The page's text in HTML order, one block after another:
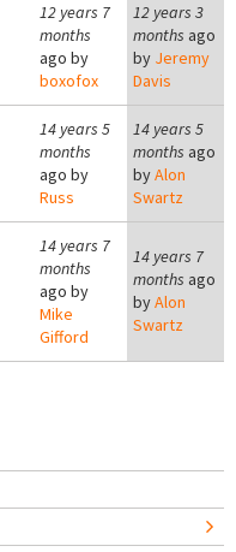
12 years 7
months
ago by
boxofox
12 years 3
months ago
by Jeremy
Davis
14 years 5
months
ago by
Russ
14 years 5
months ago
byAlon
Swartz
14 years 7
months
ago by
Mike
Gifford
14 years 7
months ago
byAlon
Swartz